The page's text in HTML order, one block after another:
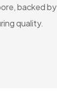
backed by
quality.